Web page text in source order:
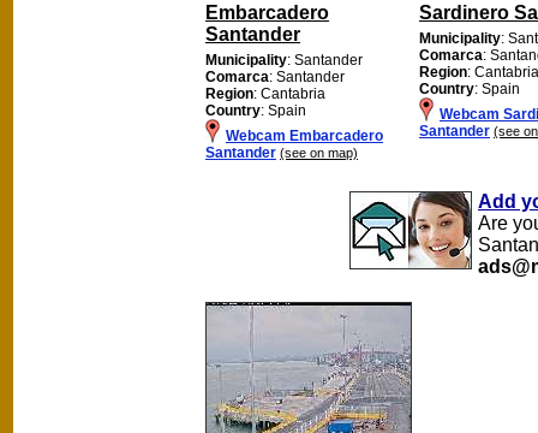
Embarcadero
Santander
Municipality: Santander
Comarca: Santander
Region: Cantabria
Country: Spain
Webcam Embarcadero
Santander (see on map)
Sardinero
Municipality:
Comarca:
Region: Cantabria
Country: Spain
Webcam
Santander (see
Add
Are